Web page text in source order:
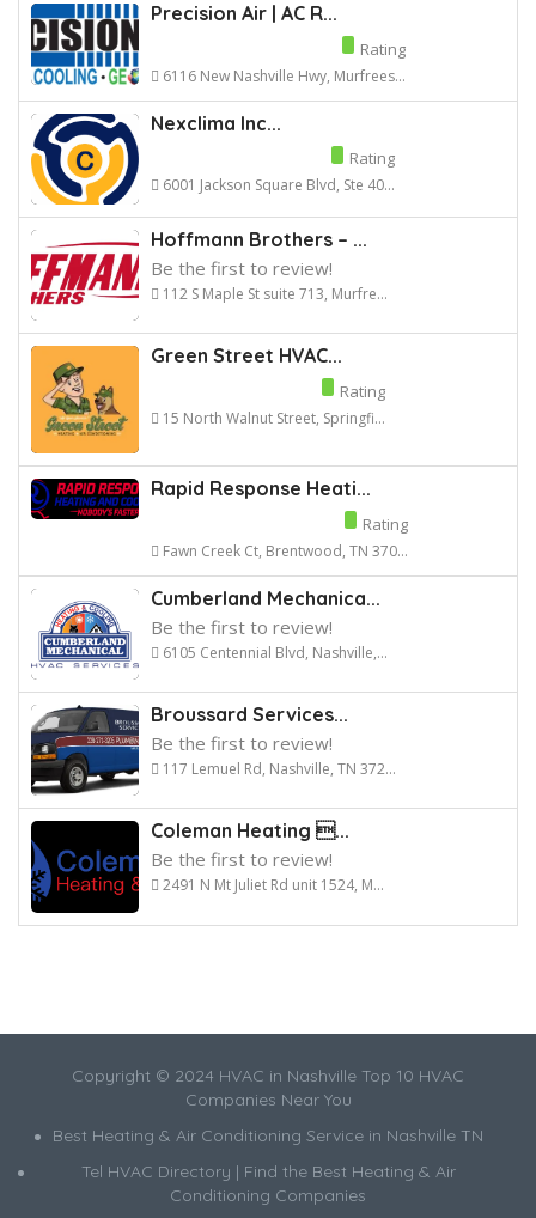
Precision Air | AC R...
Rating
6116 New Nashville Hwy, Murfrees...
Nexclima Inc...
Rating
6001 Jackson Square Blvd, Ste 40...
Hoffmann Brothers – ...
Be the first to review!
112 S Maple St suite 713, Murfre...
Green Street HVAC...
Rating
15 North Walnut Street, Springfi...
Rapid Response Heati...
Rating
Fawn Creek Ct, Brentwood, TN 370...
Cumberland Mechanica...
Be the first to review!
6105 Centennial Blvd, Nashville,...
Broussard Services...
Be the first to review!
117 Lemuel Rd, Nashville, TN 372...
Coleman Heating ...
Be the first to review!
2491 N Mt Juliet Rd unit 1524, M...
Copyright © 2024 HVAC in Nashville Top 10 HVAC
Companies Near You
Best Heating & Air Conditioning Service in Nashville TN
Tel HVAC Directory | Find the Best Heating & Air
Conditioning Companies